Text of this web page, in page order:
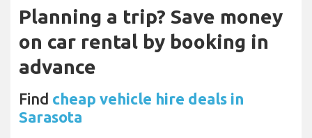
Planning a trip? Save money
on car rental by booking in
advance
Find cheap vehicle hire deals in
Sarasota